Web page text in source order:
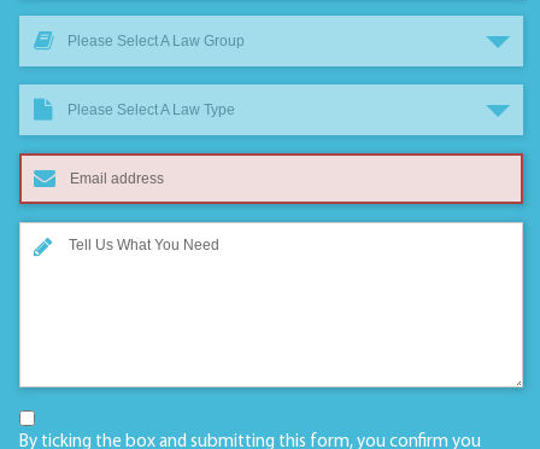
Please Select A Law Group
Please Select A Law Type
By ticking the box and submitting this form, you confirm you